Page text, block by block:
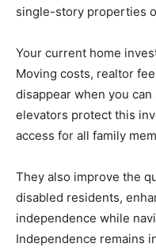
single-story properties
Your current home
Moving costs, realtor
disappear when you
elevators protect this
access for all family
They also improve the
disabled residents,
independence while
Independence remains